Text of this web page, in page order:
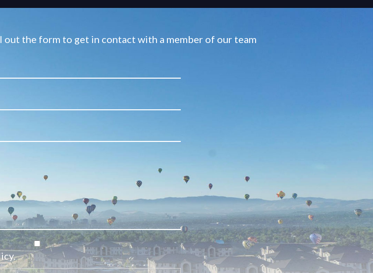
out the form to get in contact with a member of our team